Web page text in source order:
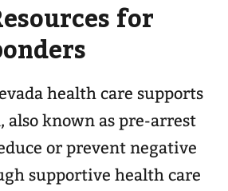
for
health care supports
also known as pre-arrest
or prevent negative
supportive health care